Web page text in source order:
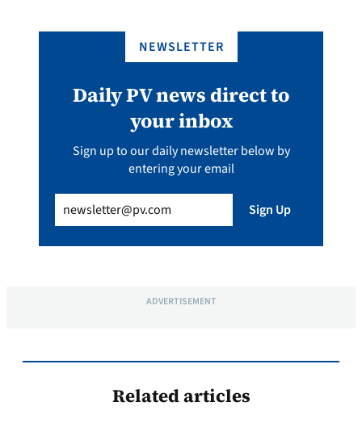
NEWSLETTER
Daily PV news direct to
your inbox
Sign up to our daily newsletter below by
entering your email
(Required) Sign Up
ADVERTISEMENT
Related articles